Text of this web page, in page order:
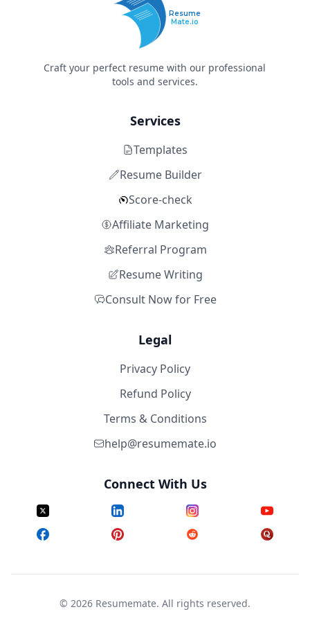
Resume
Mate.io
Craft your perfect resume with our professional
tools and services.
Services
Templates
Resume Builder
Score-check
Affiliate Marketing
Referral Program
Resume Writing
Consult Now for Free
Legal
Privacy Policy
Refund Policy
Terms & Conditions
help@resumemate.io
Connect With Us
© 2026 Resumemate. All rights reserved.